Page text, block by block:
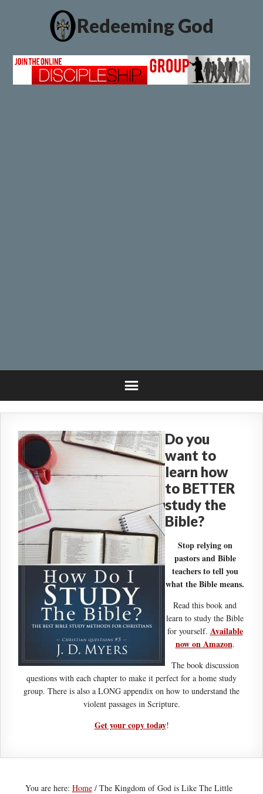
Redeeming God
Do you
want to
learn how
to BETTER
study the
Bible?
Stop relying on
pastors and Bible
teachers to tell you
what the Bible means.
Read this book and
learn to study the Bible
for yourself. Available
now on Amazon.
The book discussion
questions with each chapter to make it perfect for a home study
group. There is also a LONG appendix on how to understand the
violent passages in Scripture.
Get your copy today!
You are here: Home /The Kingdom of God is Like The Little